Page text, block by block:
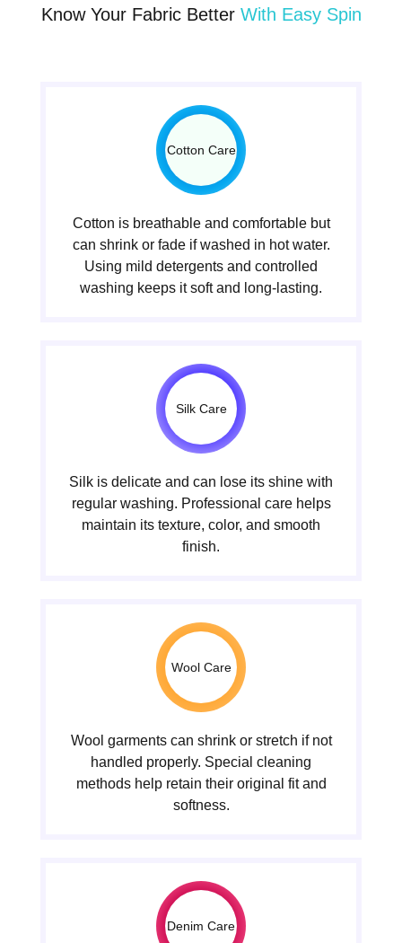
Know Your Fabric Better With Easy Spin
Cotton Care
Cotton is breathable and comfortable but
can shrink or fade if washed in hot water.
Using mild detergents and controlled
washing keeps it soft and long-lasting.
Silk Care
Silk is delicate and can lose its shine with
regular washing. Professional care helps
maintain its texture, color, and smooth
finish.
Wool Care
Wool garments can shrink or stretch if not
handled properly. Special cleaning
methods help retain their original fit and
softness.
Denim Care